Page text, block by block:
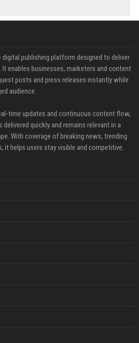
publishing platform designed to deliver
It enables businesses, marketers and content
posts and press releases instantly while
audience.
time updates and continuous content flow,
quickly and remains relevant in a
With coverage of breaking news, trending
it helps users stay visible and competitive.